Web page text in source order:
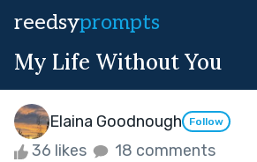
reedsyprompts
My Life Without You
Elaina Goodnough Follow
36 likes 18 comments